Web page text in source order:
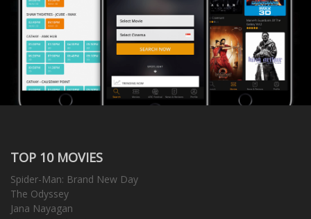
TOP 10 MOVIES
Spider-Man: Brand New Day
The Odyssey
Jana Nayagan